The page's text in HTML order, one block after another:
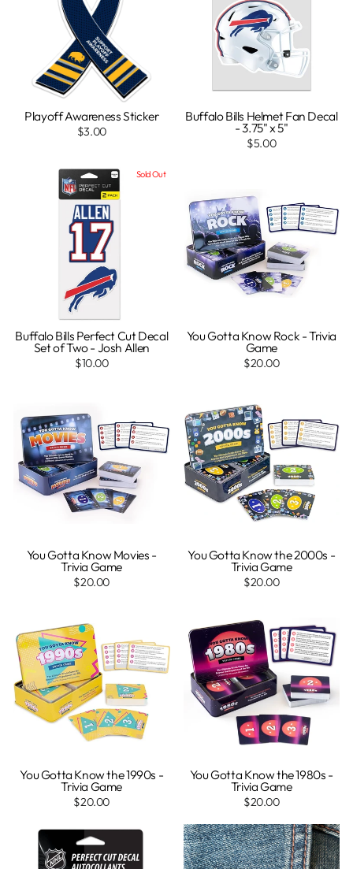
Playoff Awareness Sticker
$3.00
Buffalo Bills Helmet Fan Decal
- 3.75" x 5"
$5.00
Sold Out
Buffalo Bills Perfect Cut Decal
Set of Two - Josh Allen
$10.00
You Gotta Know Rock - Trivia
Game
$20.00
You Gotta Know Movies -
Trivia Game
$20.00
You Gotta Know the 2000s -
Trivia Game
$20.00
You Gotta Know the 1990s -
Trivia Game
$20.00
You Gotta Know the 1980s -
Trivia Game
$20.00